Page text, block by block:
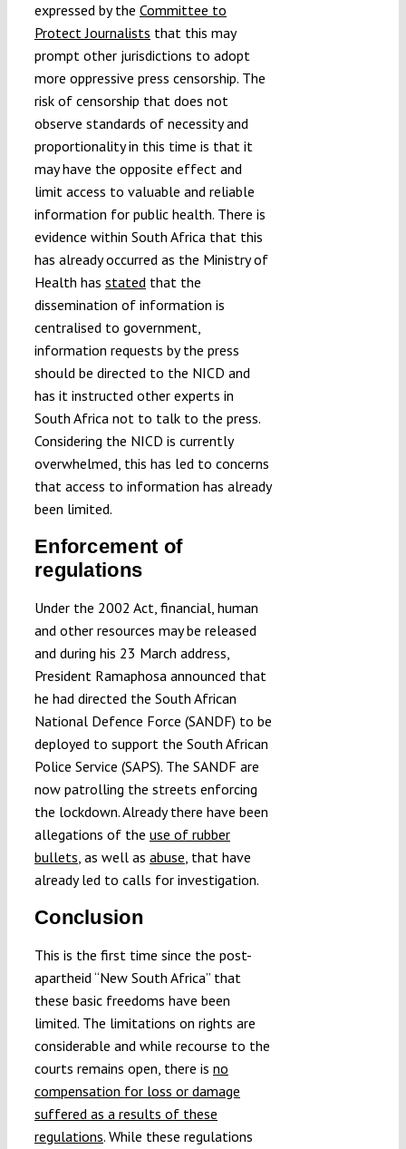
expressed by the Committee to
Protect Journalists that this may
prompt other jurisdictions to adopt
more oppressive press censorship. The
risk of censorship that does not
observe standards of necessity and
proportionality in this time is that it
may have the opposite effect and
limit access to valuable and reliable
information for public health. There is
evidence within South Africa that this
has already occurred as the Ministry of
Health has statedthat the
dissemination of information is
centralised to government,
information requests by the press
should be directed to the NICD and
has it instructed other experts in
South Africa not to talk to the press.
Considering the NICD is currently
overwhelmed, this has led to concerns
that access to information has already
been limited.
Enforcement of
regulations
Under the 2002 Act, financial, human
and other resources may be released
and during his 23 March address,
President Ramaphosa announced that
he had directed the South African
National Defence Force (SANDF) to be
deployed to support the South African
Police Service (SAPS). The SANDF are
now patrolling the streets enforcing
the lockdown. Already there have been
allegations of the use of rubber
bullets, as well as abuse, that have
already led to calls for investigation.
Conclusion
This is the first time since the post-
apartheid “New South Africa” that
these basic freedoms have been
limited. The limitations on rights are
considerable and while recourse to the
courts remains open, there is no
compensation for loss or damage
suffered as a results of these
regulations. While these regulations